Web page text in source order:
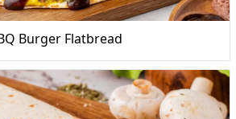
Burger Flatbread